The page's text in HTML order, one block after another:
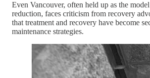
Even Vancouver, often held up as the
reduction, faces criticism from recovery
that treatment and recovery have become
maintenance strategies.